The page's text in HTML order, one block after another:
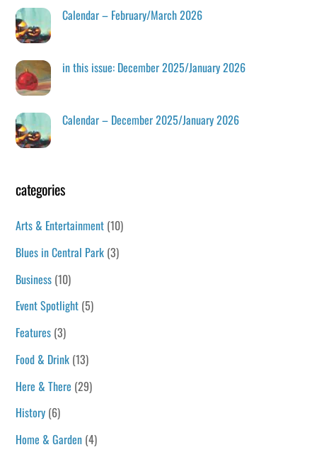
Calendar – February/March 2026
in this issue: December 2025/January 2026
Calendar – December 2025/January 2026
categories
Arts & Entertainment (10)
Blues in Central Park (3)
Business (10)
Event Spotlight (5)
Features (3)
Food & Drink (13)
Here & There (29)
History (6)
Home & Garden (4)